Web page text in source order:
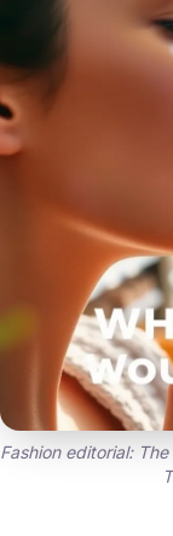
Fashion editorial: